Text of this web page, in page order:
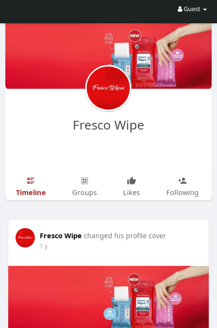
Guest
Fresco Wipe
Timeline Groups Likes Following
Fresco Wipe changed his profile cover
1 y